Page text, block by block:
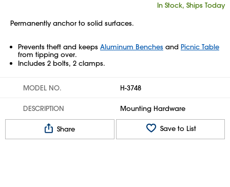
In Stock, Ships Today
Permanently anchor to solid surfaces.
Prevents theft and keeps Aluminum Benches and Picnic Table
from tipping over.
Includes 2 bolts, 2 clamps.
MODEL NO. H-3748
DESCRIPTION Mounting Hardware
Share Save to List